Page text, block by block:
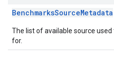
BenchmarksSourceMetadata
The list of available source
for.